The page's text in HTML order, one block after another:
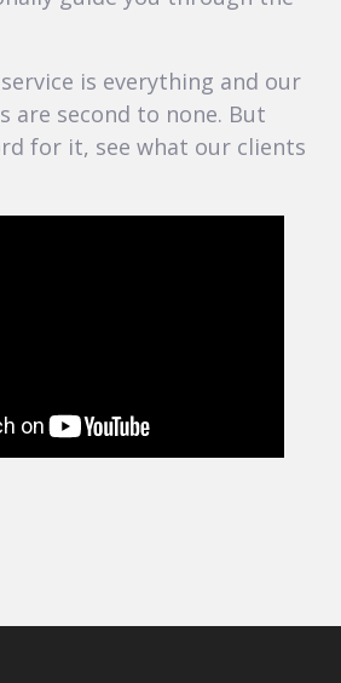
is everything and our
are second to none. But
for it, see what our clients